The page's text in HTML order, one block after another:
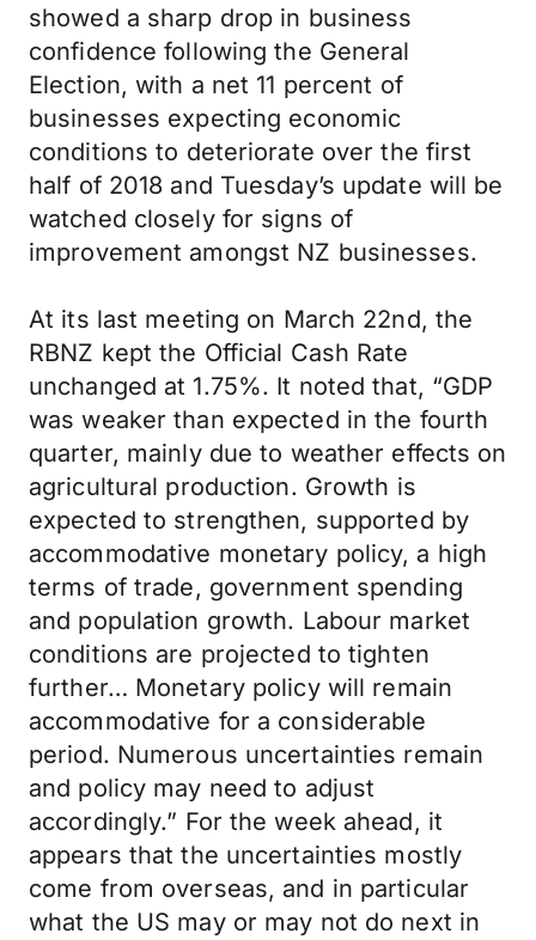
showed a sharp drop in business
confidence following the General
Election, with a net 11 percent of
businesses expecting economic
conditions to deteriorate over the first
half of 2018 and Tuesday’s update will be
watched closely for signs of
improvement amongst NZ businesses.
At its last meeting on March 22nd, the
RBNZ kept the Official Cash Rate
unchanged at 1.75%. It noted that, “GDP
was weaker than expected in the fourth
quarter, mainly due to weather effects on
agricultural production. Growth is
expected to strengthen, supported by
accommodative monetary policy, a high
terms of trade, government spending
and population growth. Labour market
conditions are projected to tighten
further… Monetary policy will remain
accommodative for a considerable
period. Numerous uncertainties remain
and policy may need to adjust
accordingly.” For the week ahead, it
appears that the uncertainties mostly
come from overseas, and in particular
what the US may or may not do next in